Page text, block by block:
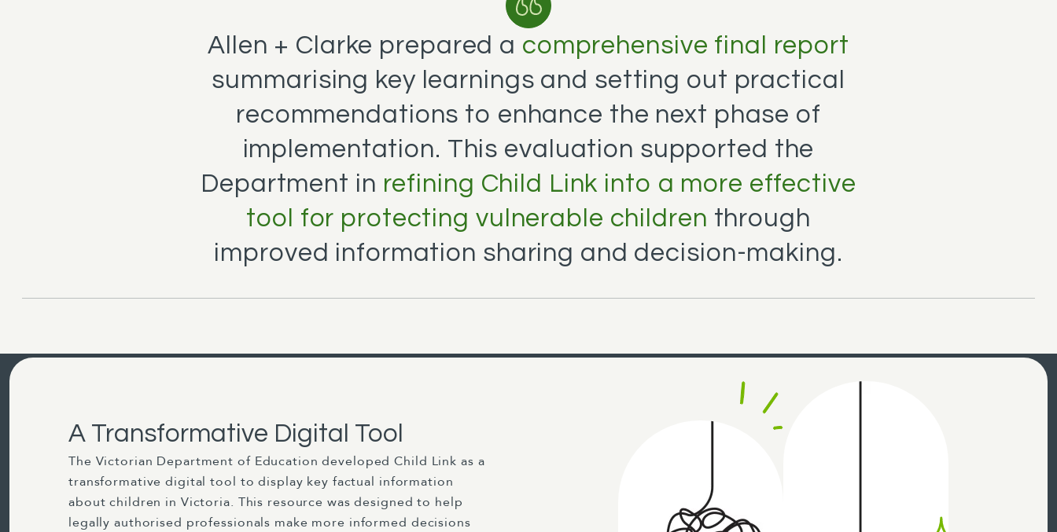
Allen + Clarke prepared a comprehensive final report
summarising key learnings and setting out practical
recommendations to enhance the next phase of
implementation. This evaluation supported the
Department in refining Child Link into a more effective
tool for protecting vulnerable children through
improved information sharing and decision-making.
A Transformative Digital Tool
The Victorian Department of Education developed Child Link as a
transformative digital tool to display key factual information
about children in Victoria. This resource was designed to help
legally authorised professionals make more informed decisions